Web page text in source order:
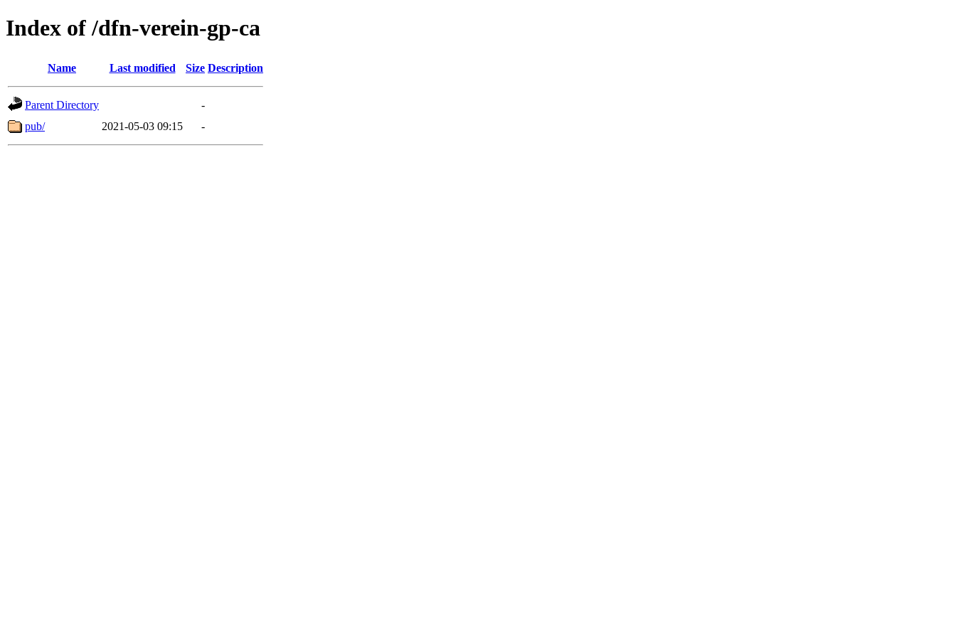
Index of /dfn-verein-gp-ca
Name Last modified Size Description
Parent Directory
-
pub/
2021-05-03 09:15 -